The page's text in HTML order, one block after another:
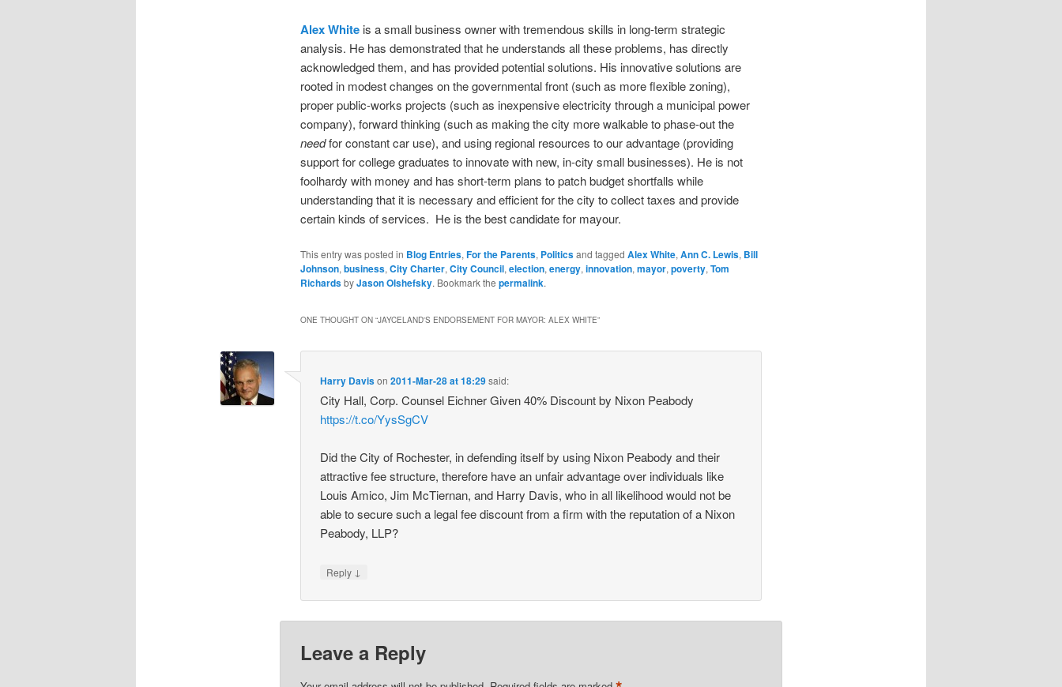
Alex Whiteis a small business owner with tremendous skills in long-term strategic
analysis. He has demonstrated that he understands all these problems, has directly
acknowledged them, and has provided potential solutions. His innovative solutions are
rooted in modest changes on the governmental front (such as more flexible zoning),
proper public-works projects (such as inexpensive electricity through a municipal power
company), forward thinking (such as making the city more walkable to phase-out the
needfor constant car use), and using regional resources to our advantage (providing
support for college graduates to innovate with new, in-city small businesses). He is not
foolhardy with money and has short-term plans to patch budget shortfalls while
understanding that it is necessary and efficient for the city to collect taxes and provide
certain kinds of services. He is the best candidate for mayour.
This entry was posted in Blog Entries, For the Parents, Politicsand tagged Alex White, Ann C. Lewis, Bill
Johnson, business, City Charter, City Council, election, energy, innovation, mayor, poverty, Tom
RichardsbyJason Olshefsky. Bookmark the permalink.
ONE THOUGHT ON “JAYCELAND'S ENDORSEMENT FOR MAYOR: ALEX WHITE”
Harry Davison2011-Mar-28 at 18:29said:
City Hall, Corp. Counsel Eichner Given 40% Discount by Nixon Peabody
https://t.co/YysSgCV
Did the City of Rochester, in defending itself by using Nixon Peabody and their
attractive fee structure, therefore have an unfair advantage over individuals like
Louis Amico, Jim McTiernan, and Harry Davis, who in all likelihood would not be
able to secure such a legal fee discount from a firm with the reputation of a Nixon
Peabody, LLP?
Reply ↓
Leave a Reply